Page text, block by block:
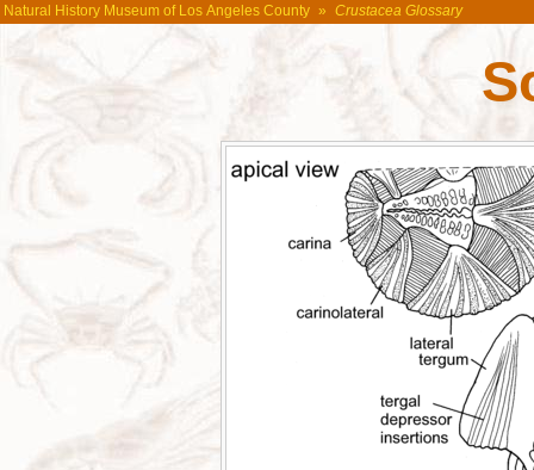
Natural History Museum of Los Angeles County » Crustacea Glossary